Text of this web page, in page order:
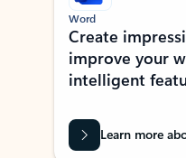
Word
Create
improve your
intelligent
Learn more